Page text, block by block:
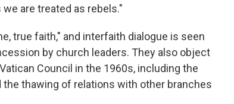
are treated as rebels."
true faith," and interfaith dialogue is seen
by church leaders. They also object
Council in the 1960s, including the
thawing of relations with other branches